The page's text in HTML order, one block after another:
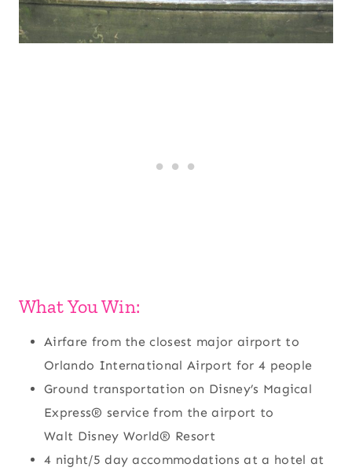
What You Win:
Airfare from the closest major airport to
Orlando International Airport for 4 people
Ground transportation on Disney’s Magical
Express® service from the airport to
Walt Disney World® Resort
4 night/5 day accommodations at a hotel at